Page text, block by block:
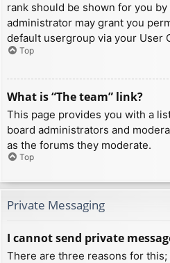
rank should be shown for you
administrator may grant you
default usergroup via your User
Top
What is “The team” link?
This page provides you with a
board administrators and
as the forums they moderate.
Top
Private Messaging
I cannot send private
There are three reasons for